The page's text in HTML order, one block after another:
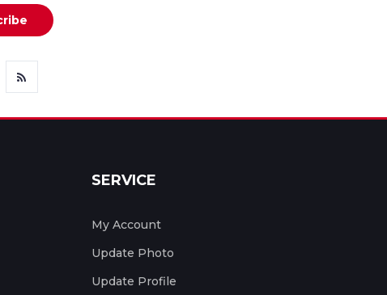
SERVICE
My Account
Update Photo
Update Profile